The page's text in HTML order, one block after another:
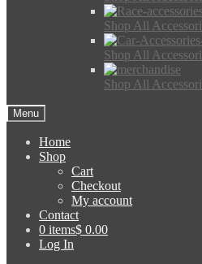
Shop All
Shop All
Shop All
Menu
Home
Shop
Cart
Checkout
My account
Contact
0 items$ 0.00
Log In